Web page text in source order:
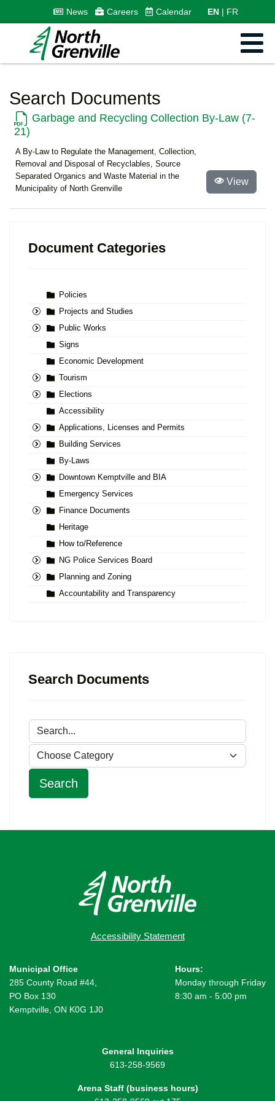
News Careers Calendar EN FR
Search Documents
Garbage and Recycling Collection By-Law (7-
21)
A By-Law to Regulate the Management, Collection,
Removal and Disposal of Recyclables, Source
Separated Organics and Waste Material in the
Municipality of North Grenville
View
Document Categories
Policies
Projects and Studies
Public Works
Signs
Economic Development
Tourism
Elections
Accessibility
Applications, Licenses and Permits
Building Services
By-Laws
Downtown Kemptville and BIA
Emergency Services
Finance Documents
Heritage
How to/Reference
NG Police Services Board
Planning and Zoning
Accountability and Transparency
Search Documents
Accessibility Statement
Municipal Office
285 County Road #44,
PO Box 130
Kemptville, ON K0G 1J0
Hours:
Monday through Friday
8:30 am - 5:00 pm
General Inquiries
613-258-9569
Arena Staff (business hours)